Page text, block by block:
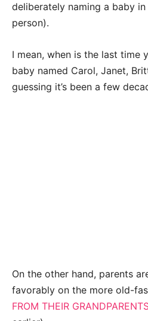
deliberately naming a baby
person).
I mean, when is the last time
baby named Carol, Janet,
guessing it’s been a few
On the other hand, parents
favorably on the more old-
FROM THEIR